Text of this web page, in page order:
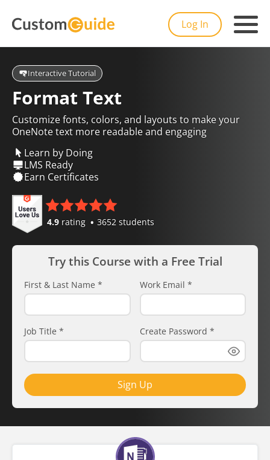
Log In
Interactive Tutorial
Format Text
Customize fonts, colors, and layouts to make your
OneNote text more readable and engaging
Learn by Doing
LMS Ready
Earn Certificates
4.9 rating 3652 students
Try this Course with a Free Trial
First & Last Name * Work Email *
Job Title * Create Password *
Sign Up